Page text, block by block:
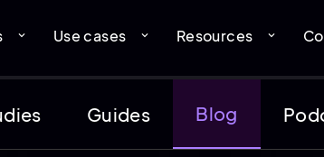
expand_more Use cases expand_more Resources expand_more
Guides Blog